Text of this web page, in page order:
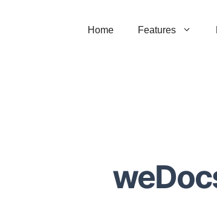
Home Features